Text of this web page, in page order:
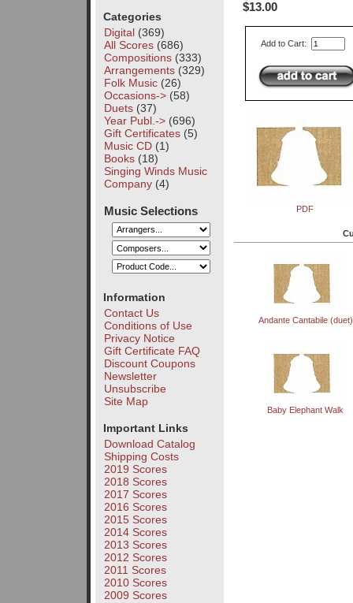
Categories
Digital(369)
All Scores(686)
Compositions(333)
Arrangements(329)
Folk Music(26)
Occasions->(58)
Duets(37)
Year Publ.->(696)
Gift Certificates(5)
Music CD(1)
Books(18)
Singing Winds Music
Company(4)
Music Selections
Information
Contact Us
Conditions of Use
Privacy Notice
Gift Certificate FAQ
Discount Coupons
Newsletter
Unsubscribe
Site Map
Important Links
Download Catalog
Shipping Costs
2019 Scores
2018 Scores
2017 Scores
2016 Scores
2015 Scores
2014 Scores
2013 Scores
2012 Scores
2011 Scores
2010 Scores
2009 Scores
$13.00
Add to Cart:
PDF
Andante Cantabile (duet)
Baby Elephant Walk